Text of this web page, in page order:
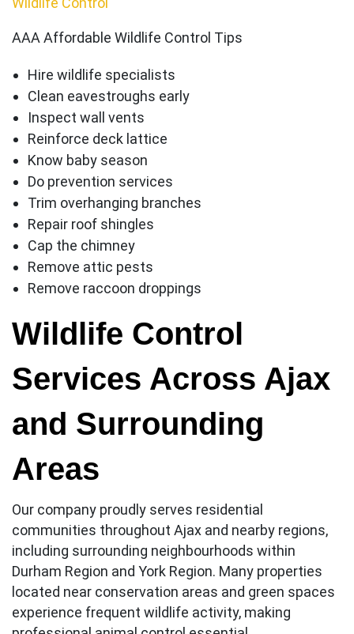
AAA Affordable Wildlife Control Tips
Hire wildlife specialists
Clean eavestroughs early
Inspect wall vents
Reinforce deck lattice
Know baby season
Do prevention services
Trim overhanging branches
Repair roof shingles
Cap the chimney
Remove attic pests
Remove raccoon droppings
Wildlife Control
Services Across Ajax
and Surrounding
Areas
Our company proudly serves residential
communities throughout Ajax and nearby regions,
including surrounding neighbourhoods within
Durham Region and York Region. Many properties
located near conservation areas and green spaces
experience frequent wildlife activity, making